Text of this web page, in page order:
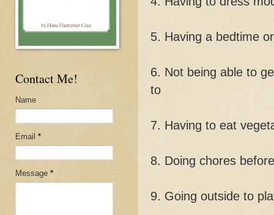
5. Having a bedtime
6. Not being able to
to
7. Having to eat
8. Doing chores
9. Going outside to
Contact Me!
Name
Email *
Message *